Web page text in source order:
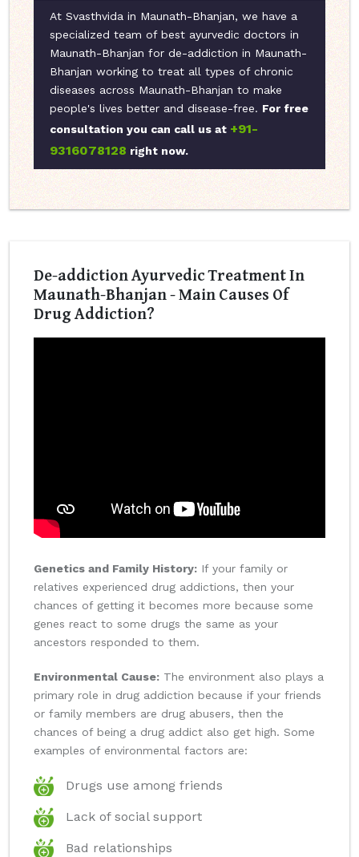
At Svasthvida in Maunath-Bhanjan, we have a
specialized team of best ayurvedic doctors in
Maunath-Bhanjan for de-addiction in Maunath-
Bhanjan working to treat all types of chronic
diseases across Maunath-Bhanjan to make
people's lives better and disease-free. For free
consultation you can call us at +91-
9316078128 right now.
De-addiction Ayurvedic Treatment In
Maunath-Bhanjan - Main Causes Of
Drug Addiction?
Genetics and Family History: If your family or
relatives experienced drug addictions, then your
chances of getting it becomes more because some
genes react to some drugs the same as your
ancestors responded to them.
Environmental Cause: The environment also plays a
primary role in drug addiction because if your friends
or family members are drug abusers, then the
chances of being a drug addict also get high. Some
examples of environmental factors are:
Drugs use among friends
Lack of social support
Bad relationships